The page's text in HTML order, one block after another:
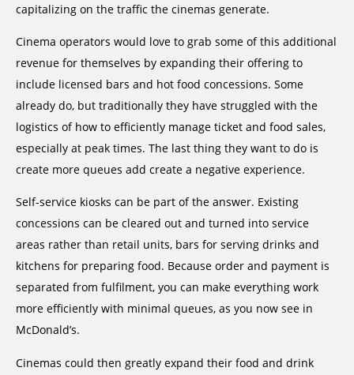
capitalizing on the traffic the cinemas generate.
Cinema operators would love to grab some of this additional
revenue for themselves by expanding their offering to
include licensed bars and hot food concessions. Some
already do, but traditionally they have struggled with the
logistics of how to efficiently manage ticket and food sales,
especially at peak times. The last thing they want to do is
create more queues add create a negative experience.
Self-service kiosks can be part of the answer. Existing
concessions can be cleared out and turned into service
areas rather than retail units, bars for serving drinks and
kitchens for preparing food. Because order and payment is
separated from fulfilment, you can make everything work
more efficiently with minimal queues, as you now see in
McDonald’s.
Cinemas could then greatly expand their food and drink